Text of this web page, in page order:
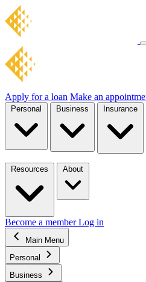
Apply for a loan Make an
Personal Business Insurance
Resources About
Become a memberLog in
Main Menu
Personal
Business